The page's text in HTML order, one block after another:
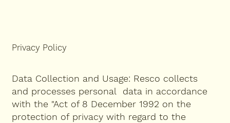
Privacy Policy
Data Collection and Usage: Resco collects
and processes personal data in accordance
with the "Act of 8 December 1992 on the
protection of privacy with regard to the